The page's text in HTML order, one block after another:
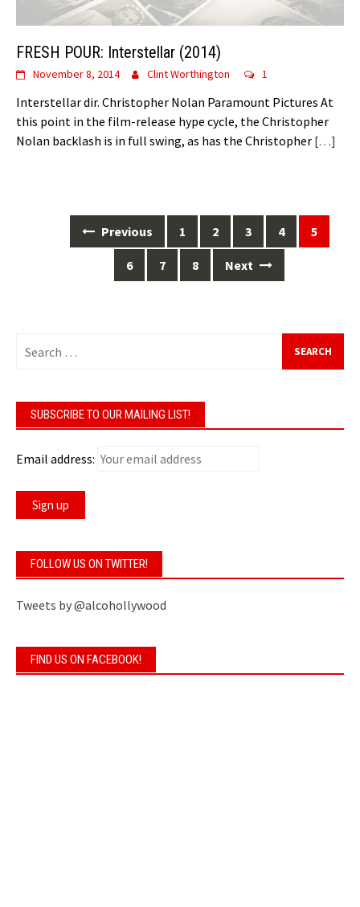
FRESH POUR: Interstellar (2014)
November 8, 2014 Clint Worthington 1
Interstellar dir. Christopher Nolan Paramount Pictures At
this point in the film-release hype cycle, the Christopher
Nolan backlash is in full swing, as has the Christopher […]
navigation
Previous 1 2 3 4 5
6 7 8 Next
for:
SUBSCRIBE TO OUR MAILING LIST!
Email address:
FOLLOW US ON TWITTER!
Tweets by @alcohollywood
FIND US ON FACEBOOK!